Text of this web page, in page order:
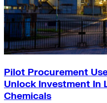
Pilot Procurement
Unlock Investment In
Chemicals